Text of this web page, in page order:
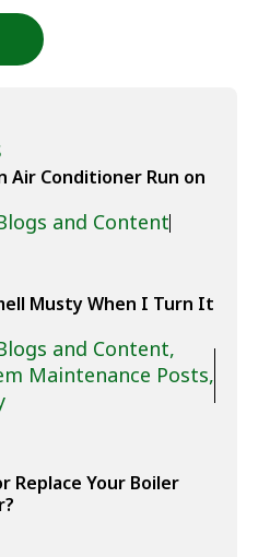
Air Conditioner Run on
and Content
Musty When I Turn It
and Content,
Maintenance Posts,
Replace Your Boiler